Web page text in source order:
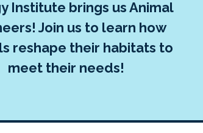
Institute brings us Animal
Join us to learn how
reshape their habitats to
meet their needs!